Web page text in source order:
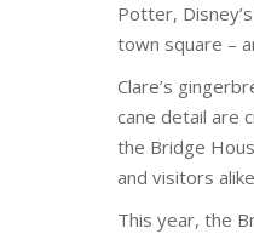
Potter,
town square –
Clare’s
cane detail are
the Bridge
and visitors
This year, the